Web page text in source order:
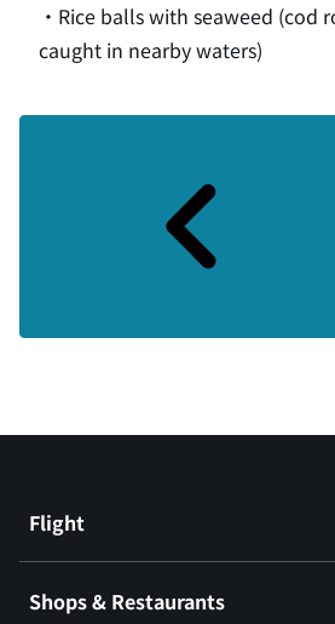
・Rice balls with seaweed (cod
caught in nearby waters)
Flight
Shops & Restaurants